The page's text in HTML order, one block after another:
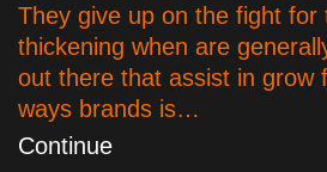
They give up on the fight
thickening when are
out there that assist in grow
ways brands is…
Continue